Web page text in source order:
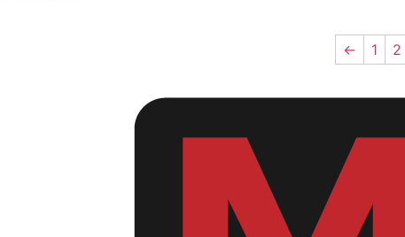
← 1 2